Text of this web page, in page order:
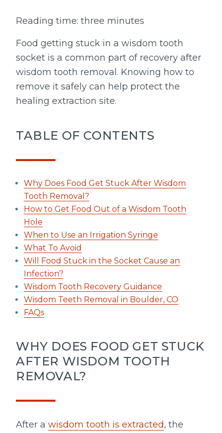
Reading time: three minutes
Food getting stuck in a wisdom tooth
socket is a common part of recovery after
wisdom tooth removal. Knowing how to
remove it safely can help protect the
healing extraction site.
TABLE OF CONTENTS
Why Does Food Get Stuck After Wisdom
Tooth Removal?
How to Get Food Out of a Wisdom Tooth
Hole
When to Use an Irrigation Syringe
What To Avoid
Will Food Stuck in the Socket Cause an
Infection?
Wisdom Tooth Recovery Guidance
Wisdom Teeth Removal in Boulder, CO
FAQs
WHY DOES FOOD GET STUCK
AFTER WISDOM TOOTH
REMOVAL?
After a wisdom tooth is extracted, the